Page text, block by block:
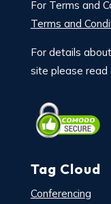
For Terms and
Terms and
For details
site please read
Tag Cloud
Conferencing